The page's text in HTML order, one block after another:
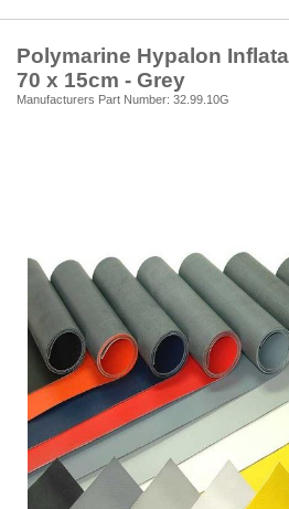
Polymarine Hypalon
70 x 15cm - Grey
Manufacturers Part Number: 32.99.10G